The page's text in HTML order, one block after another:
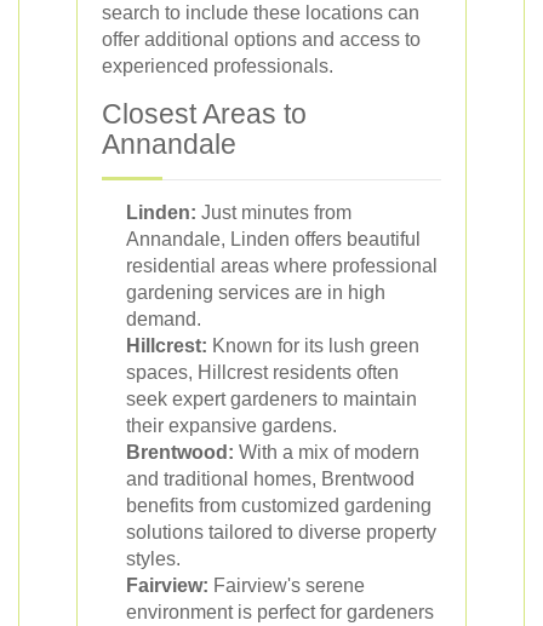
search to include these locations can
offer additional options and access to
experienced professionals.
Closest Areas to
Annandale
Linden: Just minutes from
Annandale, Linden offers beautiful
residential areas where professional
gardening services are in high
demand.
Hillcrest: Known for its lush green
spaces, Hillcrest residents often
seek expert gardeners to maintain
their expansive gardens.
Brentwood: With a mix of modern
and traditional homes, Brentwood
benefits from customized gardening
solutions tailored to diverse property
styles.
Fairview: Fairview's serene
environment is perfect for gardeners